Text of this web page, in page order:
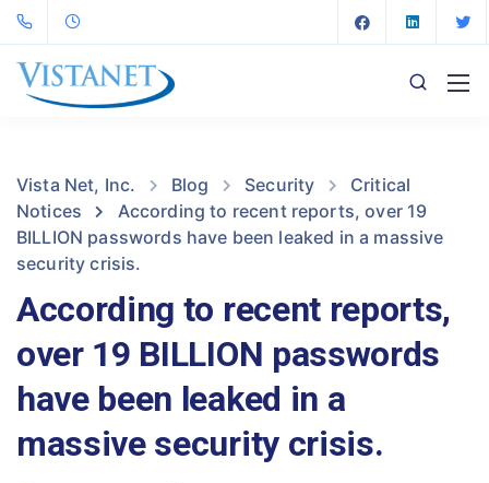
Vista Net, Inc. Blog Security
Critical
Notices
According to recent reports, over 19
BILLION passwords have been leaked in a massive
security crisis.
According to recent reports,
over 19 BILLION passwords
have been leaked in a
massive security crisis.